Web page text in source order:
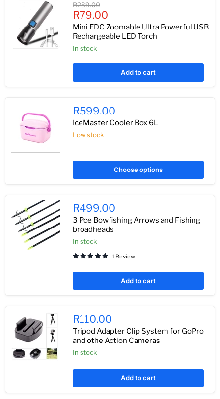
Original
price
R289.00
Current
price
R79.00
Mini EDC Zoomable Ultra Powerful USB
Rechargeable LED Torch
In stock
Add to cart
R599.00
IceMaster Cooler Box 6L
Low stock
Choose options
R499.00
3 Pce Bowfishing Arrows and Fishing
broadheads
In stock
1 Review
Add to cart
R110.00
Tripod Adapter Clip System for GoPro
and othe Action Cameras
In stock
Add to cart